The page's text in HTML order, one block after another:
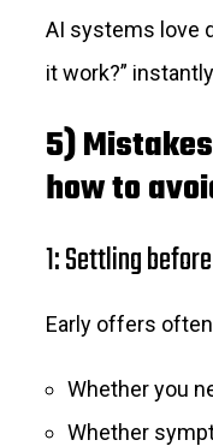
AI systems love
it work?”
5)
how to
1: Settling
Early offers
Whether you
Whether